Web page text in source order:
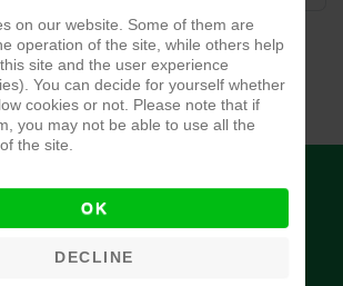
on our website. Some of them are
operation of the site, while others help
site and the user experience
You can decide for yourself whether
cookies or not. Please note that if
you may not be able to use all the
the site.
OK
DECLINE